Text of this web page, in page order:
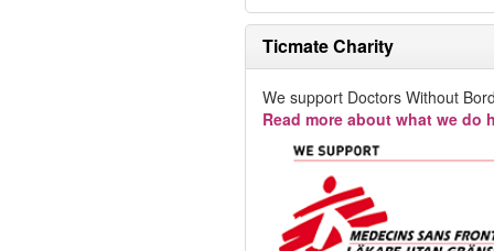
Ticmate Charity
We support Doctors Without
Read more about what we do